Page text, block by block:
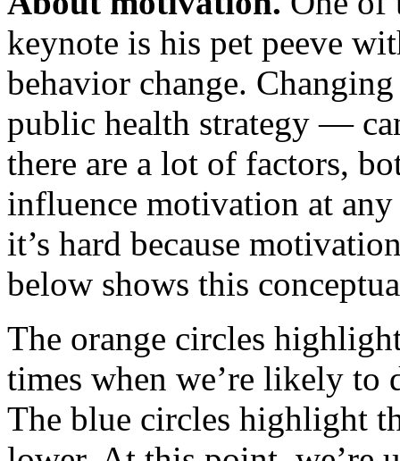
keynote is his pet peeve
behavior change.
public health strategy —
there are a lot of factors,
influence motivation at
it’s hard because
below shows this
The orange circles
times when we’re likely to
The blue circles highlight